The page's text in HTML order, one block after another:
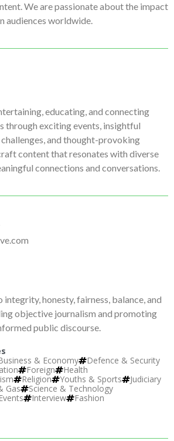
We are passionate about the impact
audiences worldwide.
educating, and connecting
through exciting events, insightful
and thought-provoking
content that resonates with diverse
connections and conversations.
honesty, fairness, balance, and
objective journalism and promoting
public discourse.
& Economy
Defence & Security
Foreign
Health
Religion Youths & Sports
Judiciary
Gas
Science & Technology
Events Interview Fashion